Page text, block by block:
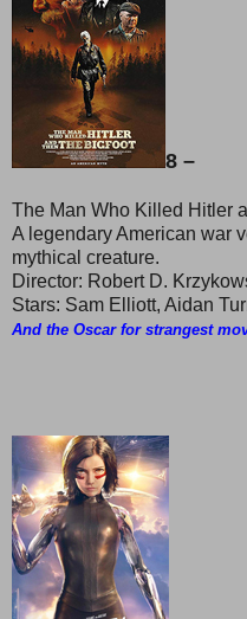
8 –
The Man Who Killed Hitler
A legendary American war
mythical creature.
Director: Robert D.
Stars: Sam Elliott, Aidan
And the Oscar for strangest